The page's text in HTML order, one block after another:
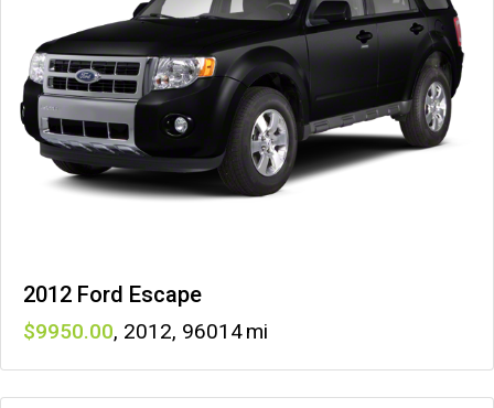
2012 Ford Escape
9950 , 2012, 96014